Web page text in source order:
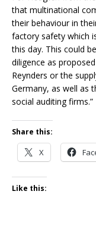
that multinational
their behaviour in
factory safety which
this day. This could
diligence as
Reynders or the
Germany, as well as
social auditing firms.”
Share this:
X
Like this: